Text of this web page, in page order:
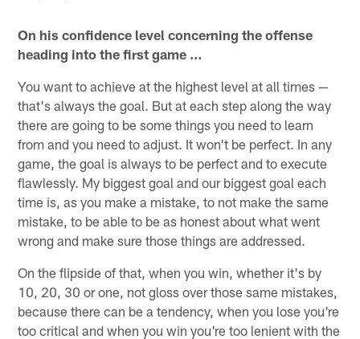
On his confidence level concerning the offense
heading into the first game …
You want to achieve at the highest level at all times —
that's always the goal. But at each step along the way
there are going to be some things you need to learn
from and you need to adjust. It won't be perfect. In any
game, the goal is always to be perfect and to execute
flawlessly. My biggest goal and our biggest goal each
time is, as you make a mistake, to not make the same
mistake, to be able to be as honest about what went
wrong and make sure those things are addressed.
On the flipside of that, when you win, whether it's by
10, 20, 30 or one, not gloss over those same mistakes,
because there can be a tendency, when you lose you're
too critical and when you win you're too lenient with the